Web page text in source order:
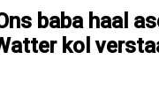
baba haal
kol